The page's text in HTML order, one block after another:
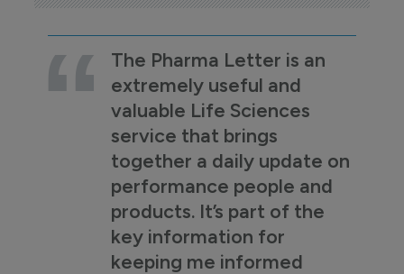
The Pharma Letter is an
extremely useful and
valuable Life Sciences
service that brings
together a daily update on
performance people and
products. It’s part of the
key information for
keeping me informed